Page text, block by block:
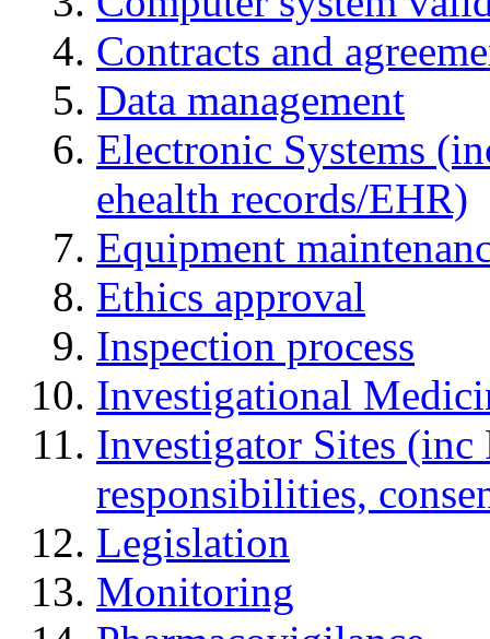
Contracts and
Data management
Electronic Systems
ehealth records/EHR)
Equipment
Ethics approval
Inspection process
Investigational
Investigator Sites
responsibilities,
Legislation
Monitoring